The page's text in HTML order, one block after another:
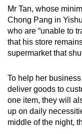
Mr Tan, whose
Chong Pang in
who are “unable to
that his store
supermarket that
To help her
deliver goods to
one item, they will
up on daily
middle of the night,